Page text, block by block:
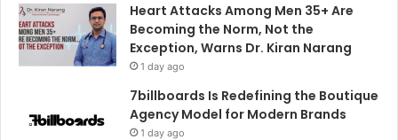
Heart Attacks Among Men 35+ Are
Becoming the Norm, Not the
Exception, Warns Dr. Kiran Narang
1 day ago
7billboards Is Redefining the Boutique
Agency Model for Modern Brands
1 day ago